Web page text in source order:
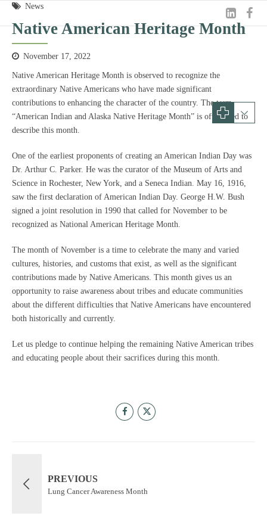
News
Native American Heritage Month
November 17, 2022
Native American Heritage Month is observed to recognize the
extraordinary Native Americans who have made significant
contributions to enhancing the character of the country. The term
“American Indian and Alaska Native Heritage Month” is often used to
describe this month.
One of the earliest proponents of creating an American Indian Day was
Dr. Arthur C. Parker. He was the curator of the Museum of Arts and
Science in Rochester, New York, and a Seneca Indian. May 16, 1916,
saw the first declaration of American Indian Day. George H.W. Bush
signed a joint resolution in 1990 that called for November to be
recognized as National American Heritage Month.
The month of November is a time to celebrate the many and varied
cultures, histories, and customs that exist, as well as the significant
contributions made by Native Americans. This month gives us an
opportunity to raise awareness about tribes and educate communities
about the different difficulties that Native Americans have encountered
both historically and currently.
Let us pledge to continue helping the remaining Native American tribes
and educating people about their sacrifices during this month.
PREVIOUS
Lung Cancer Awareness Month